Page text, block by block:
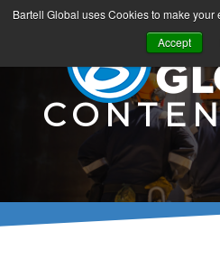
Bartell Global uses Cookies to make your
Accept